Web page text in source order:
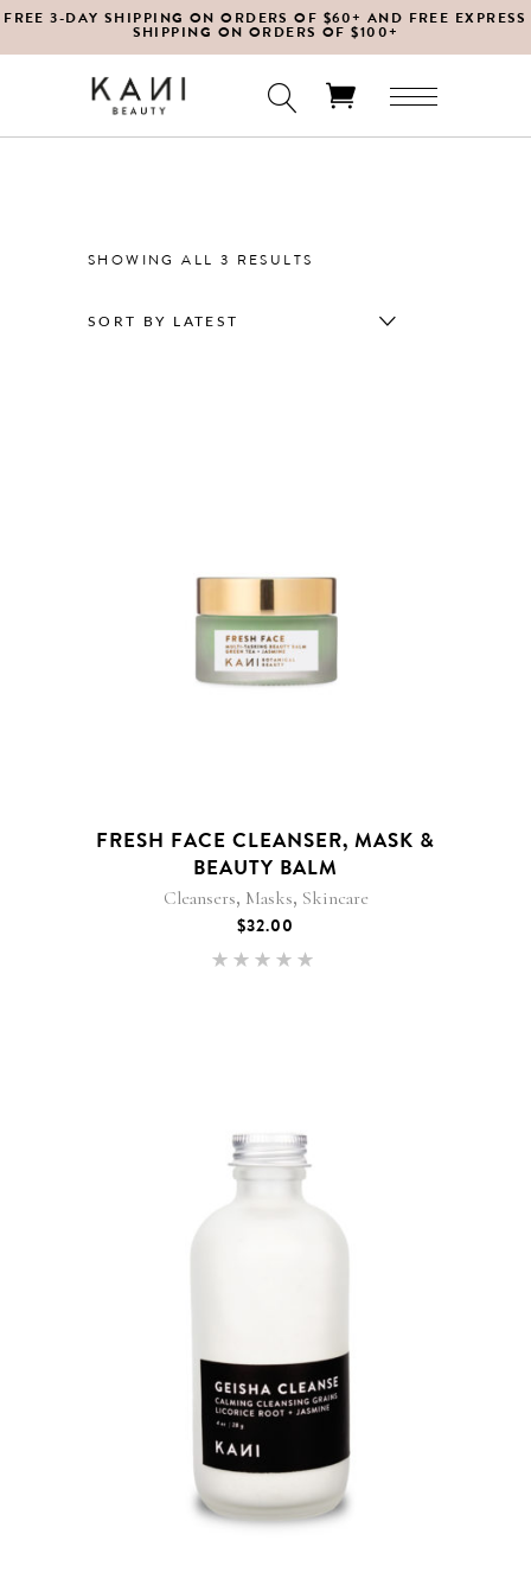
FREE 3-DAY SHIPPING ON ORDERS OF $60+ AND FREE EXPRESS
SHIPPING ON ORDERS OF $100+
SHOWING ALL 3 RESULTS
SORT BY LATEST
FRESH FACE CLEANSER, MASK &
BEAUTY BALM
Cleansers, Masks, Skincare
$32.00